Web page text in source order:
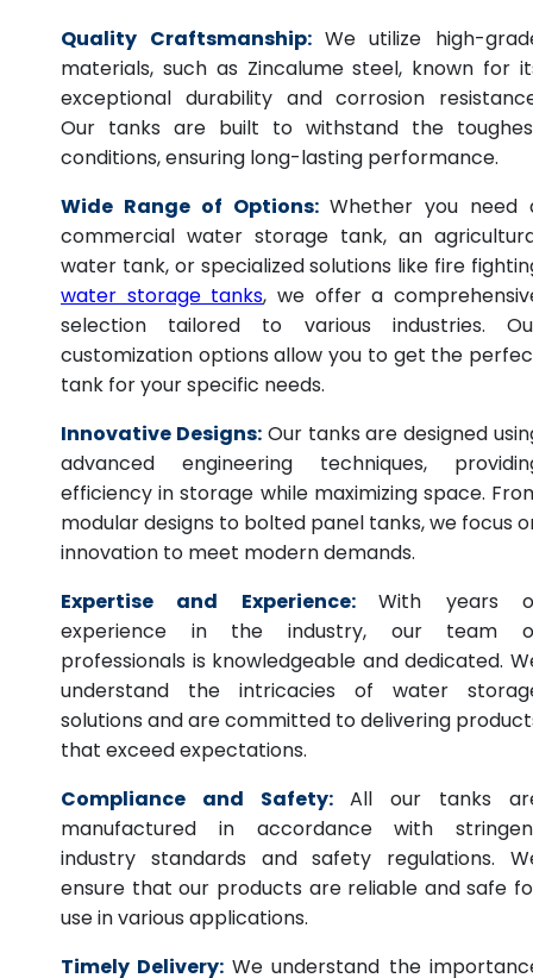
Quality Craftsmanship: We utilize high-
materials, such as Zincalume steel, known for
exceptional durability and corrosion
Our tanks are built to withstand the
conditions, ensuring long-lasting performance.
Wide Range of Options: Whether you need
commercial water storage tank, an
water tank, or specialized solutions like fire
water storage tanks, we offer a
selection tailored to various industries.
customization options allow you to get the
tank for your specific needs.
Innovative Designs: Our tanks are designed
advanced engineering techniques,
efficiency in storage while maximizing space.
modular designs to bolted panel tanks, we focus
innovation to meet modern demands.
Expertise and Experience:
With years
experience in the industry, our team
professionals is knowledgeable and dedicated.
understand the intricacies of water
solutions and are committed to delivering
that exceed expectations.
Compliance and Safety: All our tanks
manufactured in accordance with
industry standards and safety regulations.
ensure that our products are reliable and safe
use in various applications.
Timely Delivery: We understand the